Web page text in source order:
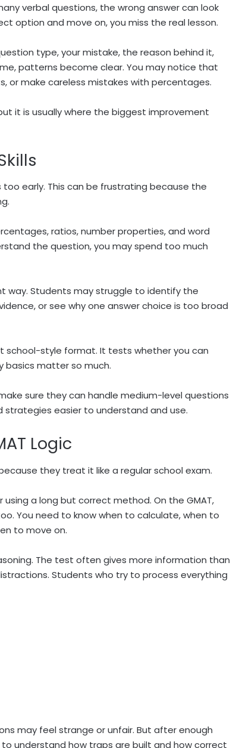
verbal questions, the wrong answer can look
option and move on, you miss the real lesson.
type, your mistake, the reason behind it,
patterns become clear. You may notice that
or make careless mistakes with percentages.
it is usually where the biggest improvement
early. This can be frustrating because the
ratios, number properties, and word
the question, you may spend too much
way. Students may struggle to identify the
or see why one answer choice is too broad
school-style format. It tests whether you can
basics matter so much.
sure they can handle medium-level questions
easier to understand and use.
Logic
they treat it like a regular school exam.
a long but correct method. On the GMAT,
You need to know when to calculate, when to
to move on.
The test often gives more information than
Students who try to process everything
may feel strange or unfair. But after enough
understand how traps are built and how correct